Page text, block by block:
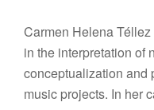
Carmen Helena
in the interpretation of
conceptualization and
music projects. In her